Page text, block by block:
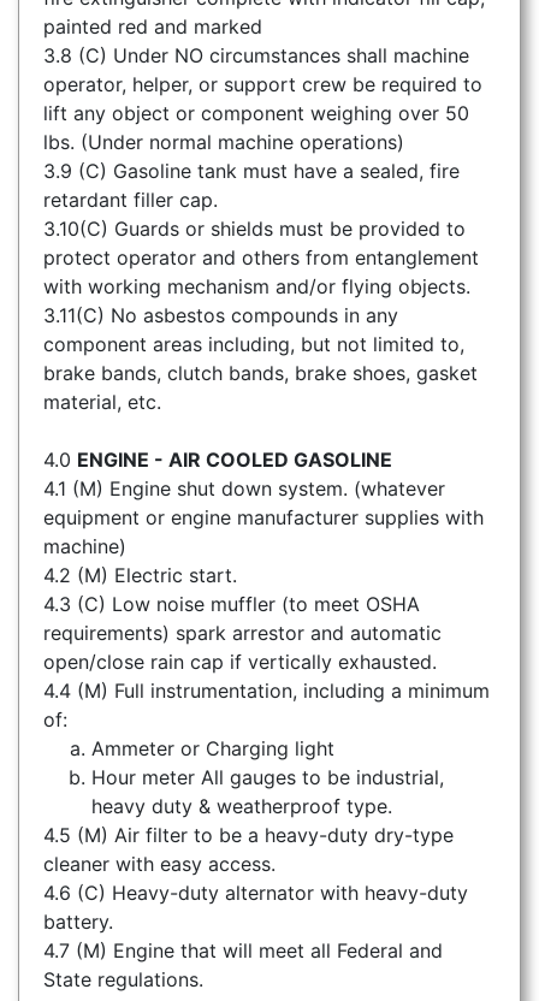
painted red and marked
3.8 (C) Under NO circumstances shall machine
operator, helper, or support crew be required to
lift any object or component weighing over 50
lbs. (Under normal machine operations)
3.9 (C) Gasoline tank must have a sealed, fire
retardant filler cap.
3.10(C) Guards or shields must be provided to
protect operator and others from entanglement
with working mechanism and/or flying objects.
3.11(C) No asbestos compounds in any
component areas including, but not limited to,
brake bands, clutch bands, brake shoes, gasket
material, etc.
4.0 ENGINE - AIR COOLED GASOLINE
4.1 (M) Engine shut down system. (whatever
equipment or engine manufacturer supplies with
machine)
4.2 (M) Electric start.
4.3 (C) Low noise muffler (to meet OSHA
requirements) spark arrestor and automatic
open/close rain cap if vertically exhausted.
4.4 (M) Full instrumentation, including a minimum
of:
Ammeter or Charging light
Hour meter All gauges to be industrial,
heavy duty & weatherproof type.
4.5 (M) Air filter to be a heavy-duty dry-type
cleaner with easy access.
4.6 (C) Heavy-duty alternator with heavy-duty
battery.
4.7 (M) Engine that will meet all Federal and
State regulations.